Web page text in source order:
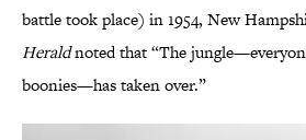
battle took place) in 1954, New
Heraldnoted that “The
boonies—has taken over.”